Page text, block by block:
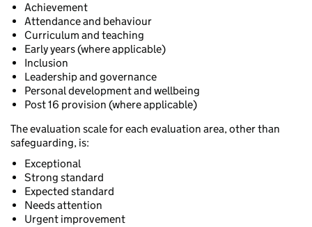
Achievement
Attendance and behaviour
Curriculum and teaching
Early years (where applicable)
Inclusion
Leadership and governance
Personal development and wellbeing
Post 16 provision (where applicable)
The evaluation scale for each evaluation area, other than
safeguarding, is:
Exceptional
Strong standard
Expected standard
Needs attention
Urgent improvement